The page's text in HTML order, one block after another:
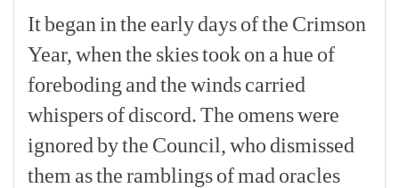
Itbegan inthe earlydaysofthe Crimson
Year, whenthe skiestookon a hue of
foreboding andthewindscarried
whispersofdiscord.The omenswere
ignoredbythe Council, who dismissed
them astheramblingsofmad oracles